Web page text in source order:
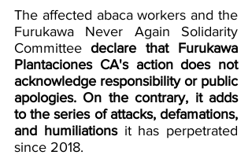
The affected abaca workers and the
Furukawa Never Again Solidarity
Committee declare that Furukawa
Plantaciones CA's action does not
acknowledge responsibility or public
apologies. On the contrary, it adds
to the series of attacks, defamations,
and humiliations it has perpetrated
since 2018.